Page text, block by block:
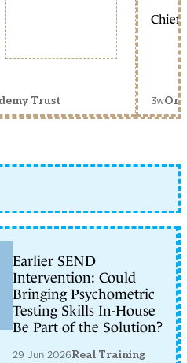
Trust
Chief
3w
Earlier SEND
Intervention: Could
Bringing Psychometric
Testing Skills In-House
Be Part of the Solution?
29 Jun 2026Real Training